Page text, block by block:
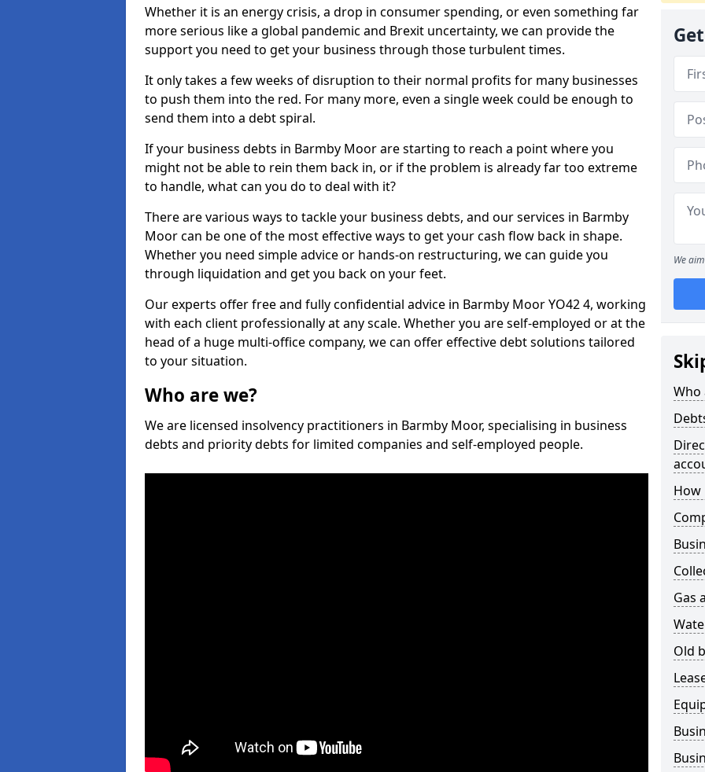
Whether it is an energy crisis, a drop in consumer spending, or even something far
more serious like a global pandemic and Brexit uncertainty, we can provide the
support you need to get your business through those turbulent times.
It only takes a few weeks of disruption to their normal profits for many businesses
to push them into the red. For many more, even a single week could be enough to
send them into a debt spiral.
If your business debts in Barmby Moor are starting to reach a point where you
might not be able to rein them back in, or if the problem is already far too extreme
to handle, what can you do to deal with it?
There are various ways to tackle your business debts, and our services in Barmby
Moor can be one of the most effective ways to get your cash flow back in shape.
Whether you need simple advice or hands-on restructuring, we can guide you
through liquidation and get you back on your feet.
Our experts offer free and fully confidential advice in Barmby Moor YO42 4, working
with each client professionally at any scale. Whether you are self-employed or at the
head of a huge multi-office company, we can offer effective debt solutions tailored
to your situation.
Who are we?
We are licensed insolvency practitioners in Barmby Moor, specialising in business
debts and priority debts for limited companies and self-employed people.
We
Who
How
Gas
Old